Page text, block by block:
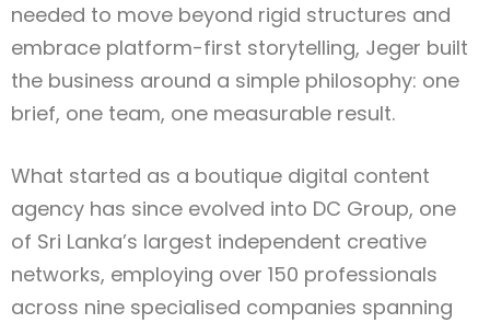
needed to move beyond rigid structures and
embrace platform-first storytelling, Jeger built
the business around a simple philosophy: one
brief, one team, one measurable result.
What started as a boutique digital content
agency has since evolved into DC Group, one
of Sri Lanka’s largest independent creative
networks, employing over 150 professionals
across nine specialised companies spanning